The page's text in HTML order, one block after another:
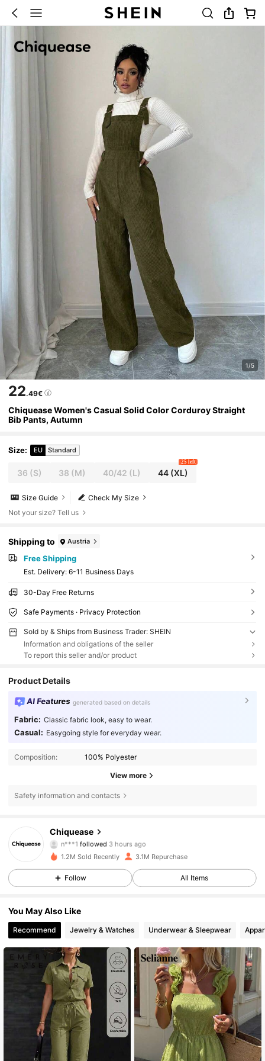
1/5
22.49€
Chiquease Women's Casual Solid Color Corduroy Straight
Bib Pants, Autumn
Size: EU Standard
36 (S) 38 (M) 40/42 (L) 44(XL)
25 left
Check My Size
Size Guide
Not your size? Tell us
Shipping to Austria
Free Shipping
​Est. Delivery: 6-11 Business Days
30-Day Free Returns
Safe Payments · Privacy Protection
Sold by & Ships from Business Trader: SHEIN
Information and obligations of the seller
To report this seller and/or product
Product Details
AI Features generated based on details
Fabric: Classic fabric look, easy to wear.
Casual: Easygoing style for everyday wear.
Composition: 100% Polyester
View more
Safety information and contacts
Chiquease
n***1followed
6***wis browsing
4.85
287K Followers
4.85 287K Followers
4.85 287K Followers
4.85 287K Followers
4.85 287K Followers
1.2M Sold Recently 3.1M Repurchase
Follow All Items
You May Also Like
Recommend Jewelry & Watches Underwear & Sleepwear